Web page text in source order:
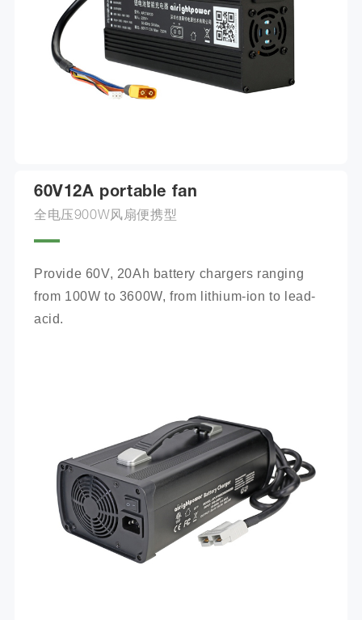
60V12A portable fan
全电压900W风扇便携型
Provide 60V, 20Ah battery chargers ranging
from 100W to 3600W, from lithium-ion to lead-
acid.